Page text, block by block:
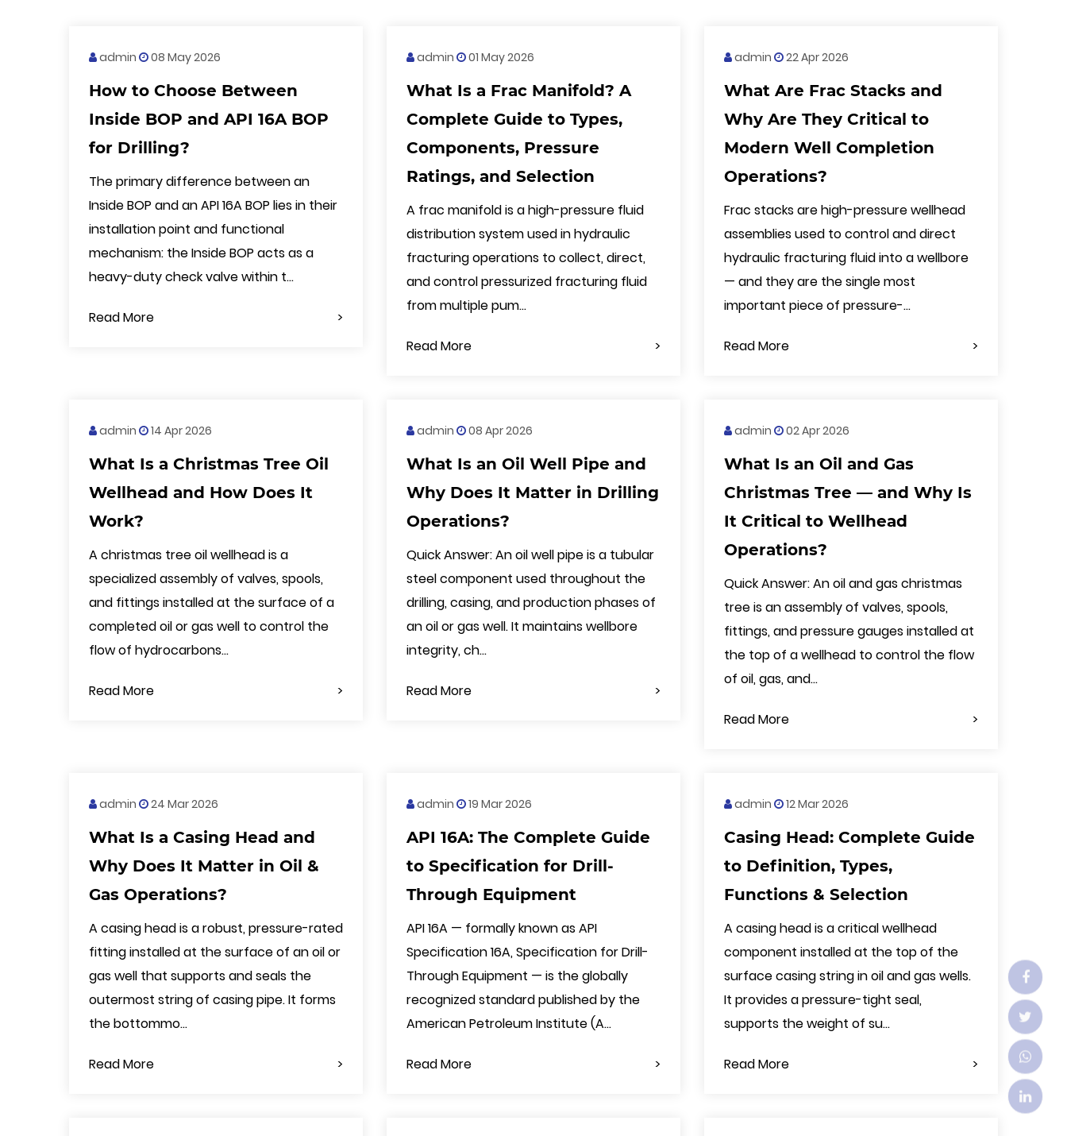
admin 08 May 2026
How to Choose Between
Inside BOP and API 16A BOP
for Drilling?
The primary difference between an
Inside BOP and an API 16A BOP lies in their
installation point and functional
mechanism: the Inside BOP acts as a
heavy-duty check valve within t...
Read More
admin 01 May 2026
What Is a Frac Manifold? A
Complete Guide to Types,
Components, Pressure
Ratings, and Selection
A frac manifold is a high-pressure fluid
distribution system used in hydraulic
fracturing operations to collect, direct,
and control pressurized fracturing fluid
from multiple pum...
Read More
admin 22 Apr 2026
What Are Frac Stacks and
Why Are They Critical to
Modern Well Completion
Operations?
Frac stacks are high-pressure wellhead
assemblies used to control and direct
hydraulic fracturing fluid into a wellbore
— and they are the single most
important piece of pressure-...
Read More
admin 14 Apr 2026
What Is a Christmas Tree Oil
Wellhead and How Does It
Work?
A christmas tree oil wellhead is a
specialized assembly of valves, spools,
and fittings installed at the surface of a
completed oil or gas well to control the
flow of hydrocarbons...
Read More
admin 08 Apr 2026
What Is an Oil Well Pipe and
Why Does It Matter in Drilling
Operations?
Quick Answer: An oil well pipe is a tubular
steel component used throughout the
drilling, casing, and production phases of
an oil or gas well. It maintains wellbore
integrity, ch...
Read More
admin 02 Apr 2026
What Is an Oil and Gas
Christmas Tree — and Why Is
It Critical to Wellhead
Operations?
Quick Answer: An oil and gas christmas
tree is an assembly of valves, spools,
fittings, and pressure gauges installed at
the top of a wellhead to control the flow
of oil, gas, and...
Read More
admin 24 Mar 2026
What Is a Casing Head and
Why Does It Matter in Oil &
Gas Operations?
A casing head is a robust, pressure-rated
fitting installed at the surface of an oil or
gas well that supports and seals the
outermost string of casing pipe. It forms
the bottommo...
Read More
admin 19 Mar 2026
API 16A: The Complete Guide
to Specification for Drill-
Through Equipment
API 16A — formally known as API
Specification 16A, Specification for Drill-
Through Equipment — is the globally
recognized standard published by the
American Petroleum Institute (A...
Read More
admin 12 Mar 2026
Casing Head: Complete Guide
to Definition, Types,
Functions & Selection
A casing head is a critical wellhead
component installed at the top of the
surface casing string in oil and gas wells.
It provides a pressure-tight seal,
supports the weight of su...
Read More